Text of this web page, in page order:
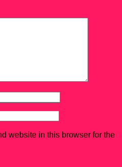
website in this browser for the